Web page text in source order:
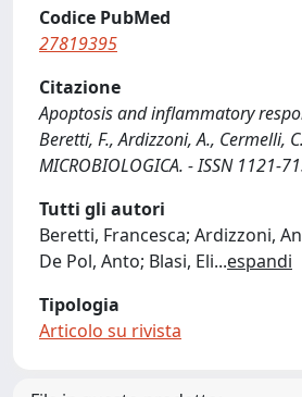
Codice PubMed
27819395
Citazione
Apoptosis and inflammatory
Beretti, F., Ardizzoni, A., Cermelli,
MICROBIOLOGICA. - ISSN 1121-
Tutti gli autori
Beretti, Francesca; Ardizzoni,
De Pol, Anto; Blasi, Eli...espandi
Tipologia
Articolo su rivista